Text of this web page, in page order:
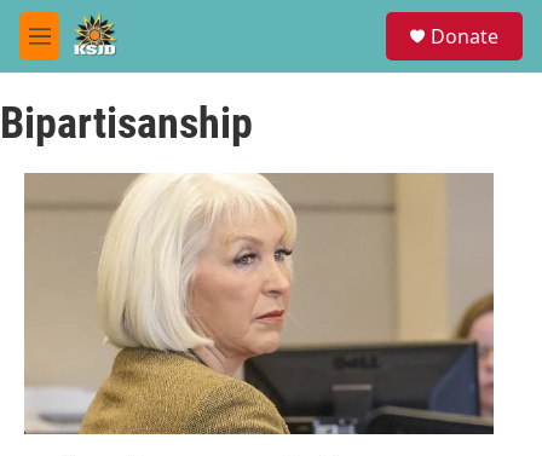
Skip to main content
M
e
u
Donate
Bipartisanship